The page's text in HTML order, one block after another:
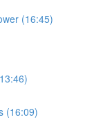
(16:45)
(16:09)